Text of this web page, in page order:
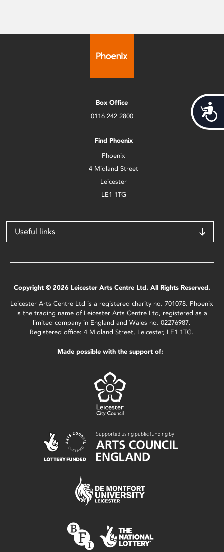
Box Office
0116 242 2800
Find Phoenix
Phoenix
4 Midland Street
Leicester
LE1 1TG
Useful links
Copyright © 2026 Leicester Arts Centre Ltd. All Rights Reserved.
Leicester Arts Centre Ltd is a registered charity no. 701078. Phoenix
is the trading name of Leicester Arts Centre Ltd, registered as a
limited company in England and Wales no. 02276987.
Registered office: 4 Midland Street, Leicester, LE1 1TG.
Made possible with the support of: